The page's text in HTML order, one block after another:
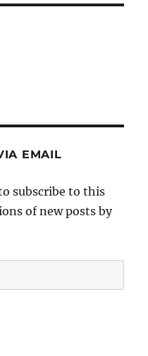
EMAIL
subscribe to this
of new posts by